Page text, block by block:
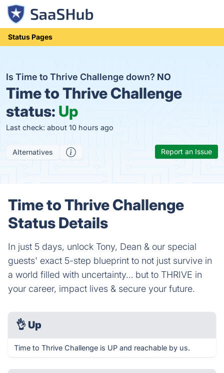
Status Pages
Is Time to Thrive Challenge down? NO
Time to Thrive Challenge
status: Up
Last check: about 10 hours ago
Alternatives Report an Issue
Time to Thrive Challenge
Status Details
In just 5 days, unlock Tony, Dean & our special
guests' exact 5-step blueprint to not just survive in
a world filled with uncertainty… but to THRIVE in
your career, impact lives & secure your future.
👌 Up
Time to Thrive Challenge is UP and reachable by us.